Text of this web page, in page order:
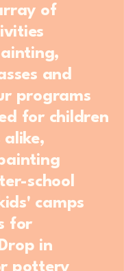
of
and
programs
for children
school
camps
for
in
pottery